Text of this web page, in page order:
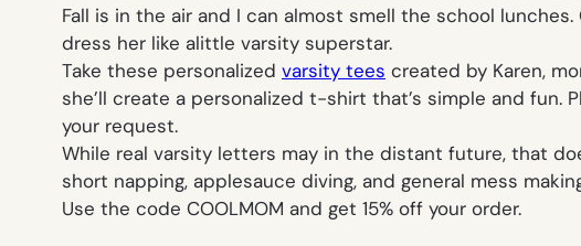
Fall is in the air and I can almost smell the school
dress her like alittle varsity superstar.
Take these personalized varsity tees created by Karen,
she’ll create a personalized t-shirt that’s simple and fun.
your request.
While real varsity letters may in the distant future, that
short napping, applesauce diving, and general mess
Use the code COOLMOM and get 15% off your order.